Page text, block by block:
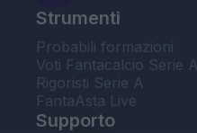
Strumenti
Probabili formazioni
Voti Fantacalcio Serie A
Rigoristi Serie A
FantaAsta Live
Supporto